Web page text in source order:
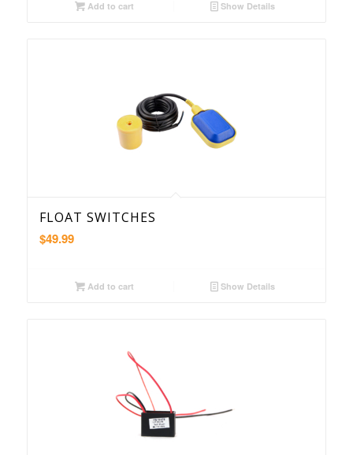
Add to cart Show Details
FLOAT SWITCHES
$49.99
Add to cart Show Details